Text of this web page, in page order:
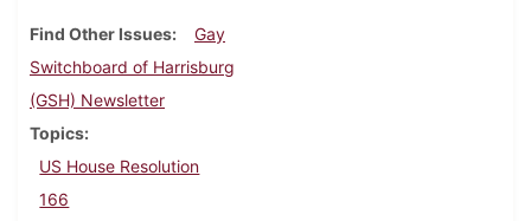
Find Other Issues
Gay
Switchboard of Harrisburg
(GSH) Newsletter
Topics
US House Resolution
166